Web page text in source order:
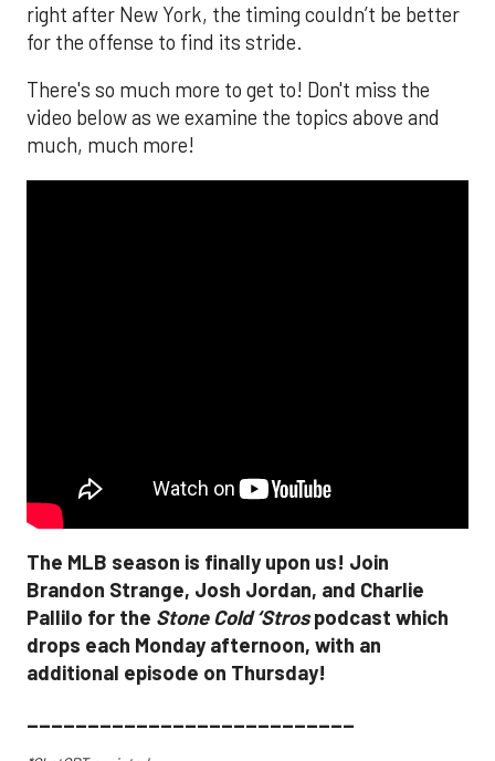
right after New York, the timing couldn’t be better
for the offense to find its stride.
There's so much more to get to! Don't miss the
video below as we examine the topics above and
much, much more!
The MLB season is finally upon us! Join
Brandon Strange, Josh Jordan, and Charlie
Pallilo for the Stone Cold ‘Strospodcast which
drops each Monday afternoon, with an
additional episode on Thursday!
___________________________